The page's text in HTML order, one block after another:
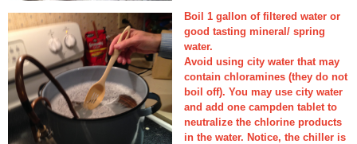
Boil 1 gallon of filtered water or
good tasting mineral/ spring
water.
Avoid using city water that may
contain chloramines (they do not
boil off). You may use city water
and add one campden tablet to
neutralize the chlorine products
in the water. Notice, the chiller is